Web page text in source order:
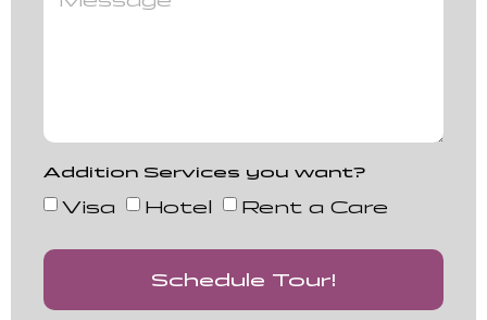
Addition Services you want?
Visa Hotel Rent a Care
Schedule Tour!